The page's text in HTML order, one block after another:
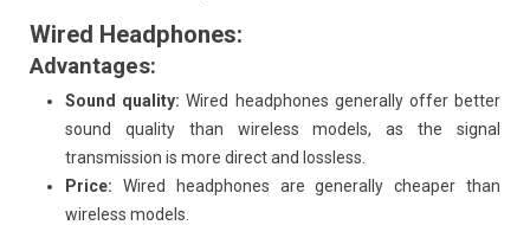
Wired Headphones:
Advantages:
Sound quality: Wired headphones generally offer better
sound quality than wireless models, as the signal
transmission is more direct and lossless.
Price: Wired headphones are generally cheaper than
wireless models.